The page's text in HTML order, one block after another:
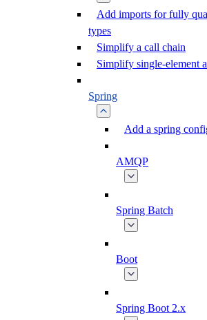
Add imports for fully
types
Simplify a call chain
Simplify single-element
Spring
Add a spring
AMQP
Spring Batch
Boot
Spring Boot 2.x